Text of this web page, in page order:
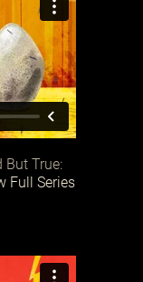
But True:
Full Series